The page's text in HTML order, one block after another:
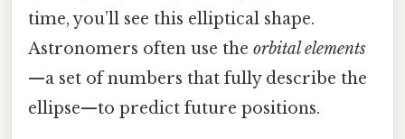
time, you’ll see this elliptical shape.
Astronomers often use the orbital elements
—a set of numbers that fully describe the
ellipse—to predict future positions.